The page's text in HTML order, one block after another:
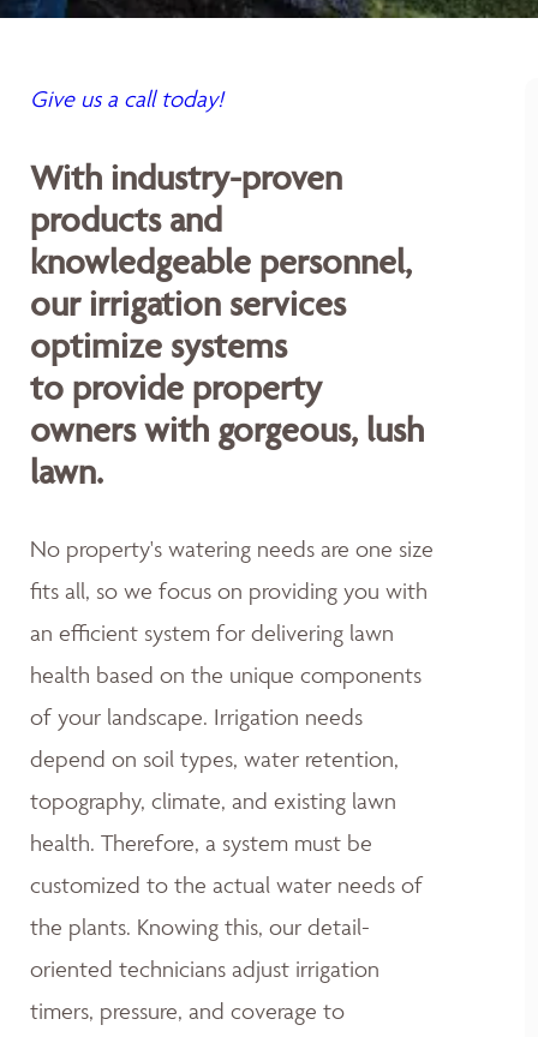
Give us a call today!
With industry-proven
products and
knowledgeable personnel,
our irrigation services
optimize systems
to provide property
owners with gorgeous, lush
lawn.
No property's watering needs are one size
fits all, so we focus on providing you with
an efficient system for delivering lawn
health based on the unique components
of your landscape. Irrigation needs
depend on soil types, water retention,
topography, climate, and existing lawn
health. Therefore, a system must be
customized to the actual water needs of
the plants. Knowing this, our detail-
oriented technicians adjust irrigation
timers, pressure, and coverage to